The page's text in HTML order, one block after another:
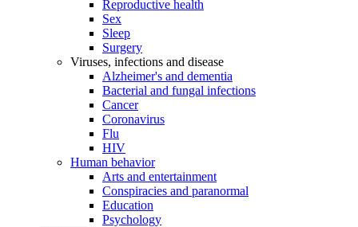
Reproductive health
Sex
Sleep
Surgery
Viruses, infections and disease
Alzheimer's and dementia
Bacterial and fungal infections
Cancer
Coronavirus
Flu
HIV
Human behavior
Arts and entertainment
Conspiracies and paranormal
Education
Psychology